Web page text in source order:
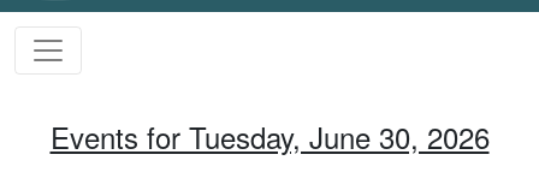
Events for Tuesday, June 30, 2026